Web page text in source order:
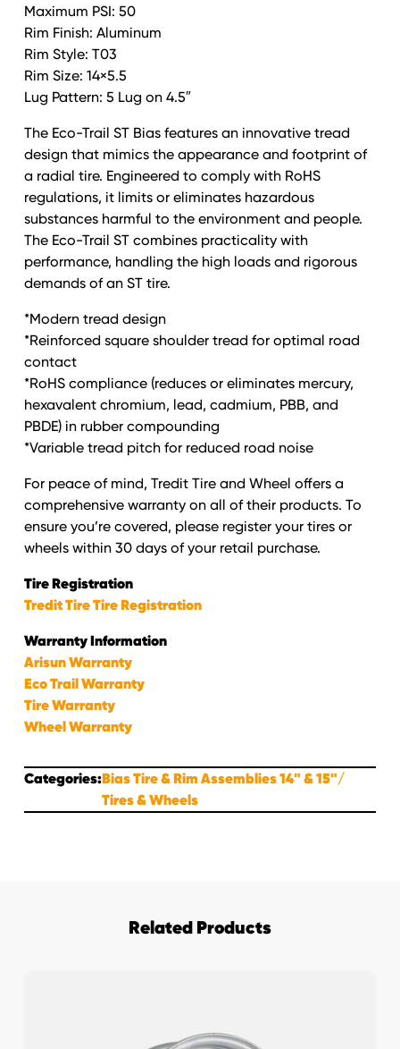
Maximum PSI: 50
Rim Finish: Aluminum
Rim Style: T03
Rim Size: 14×5.5
Lug Pattern: 5 Lug on 4.5″
The Eco-Trail ST Bias features an innovative tread
design that mimics the appearance and footprint of
a radial tire. Engineered to comply with RoHS
regulations, it limits or eliminates hazardous
substances harmful to the environment and people.
The Eco-Trail ST combines practicality with
performance, handling the high loads and rigorous
demands of an ST tire.
*Modern tread design
*Reinforced square shoulder tread for optimal road
contact
*RoHS compliance (reduces or eliminates mercury,
hexavalent chromium, lead, cadmium, PBB, and
PBDE) in rubber compounding
*Variable tread pitch for reduced road noise
For peace of mind, Tredit Tire and Wheel offers a
comprehensive warranty on all of their products. To
ensure you’re covered, please register your tires or
wheels within 30 days of your retail purchase.
Tire Registration
Tredit Tire Tire Registration
Warranty Information
Arisun Warranty
Eco Trail Warranty
Tire Warranty
Wheel Warranty
Categories:Bias Tire & Rim Assemblies 14" & 15"
Tires & Wheels
Related Products